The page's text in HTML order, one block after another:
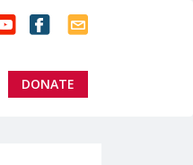
DONATE